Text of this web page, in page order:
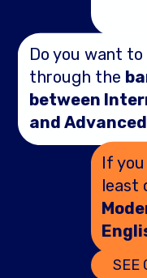
Do you want
through the
between
and
If
least
SEE